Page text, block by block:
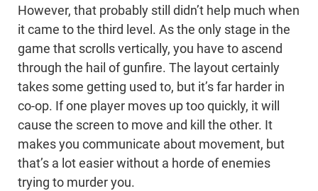
However, that probably still didn’t help much when
it came to the third level. As the only stage in the
game that scrolls vertically, you have to ascend
through the hail of gunfire. The layout certainly
takes some getting used to, but it’s far harder in
co-op. If one player moves up too quickly, it will
cause the screen to move and kill the other. It
makes you communicate about movement, but
that’s a lot easier without a horde of enemies
trying to murder you.